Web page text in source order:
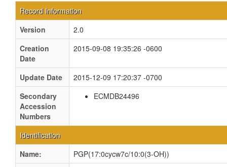
Record Information
Version
2.0
Creation
Date
2015-09-08 19:35:26 -0600
Update Date
2015-12-09 17:20:37 -0700
Secondary
Accession
Numbers
ECMDB24496
Identification
Name:
PGP(17:0cycw7c/10:0(3-OH))